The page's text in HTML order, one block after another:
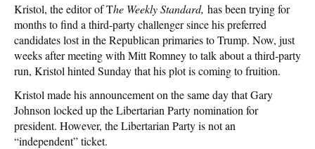
Kristol, the editor of The Weekly Standard, has been trying for
months to find a third-party challenger since his preferred
candidates lost in the Republican primaries to Trump. Now, just
weeks after meeting with Mitt Romney to talk about a third-party
run, Kristol hinted Sunday that his plot is coming to fruition.
Kristol made his announcement on the same day that Gary
Johnson locked up the Libertarian Party nomination for
president. However, the Libertarian Party is not an
“independent” ticket.